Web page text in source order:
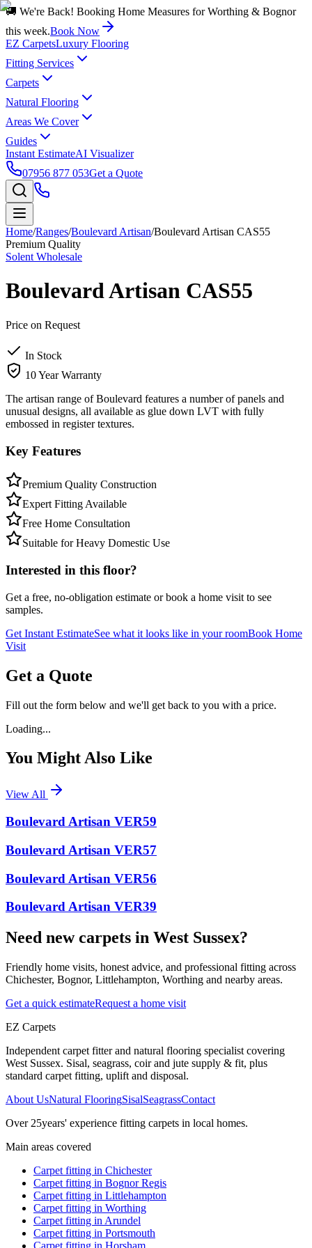
🚚 We're Back! Booking Home Measures for Worthing & Bognor
this week.Book Now
EZ CarpetsLuxury Flooring
Fitting Services
Carpets
Natural Flooring
Areas We Cover
Guides
Instant EstimateAI Visualizer
07956 877 053Get a Quote
Home/Ranges/Boulevard Artisan/Boulevard Artisan CAS55
Premium Quality
Solent Wholesale
Boulevard Artisan CAS55
Price on Request
In Stock
10 Year Warranty
The artisan range of Boulevard features a number of panels and
unusual designs, all available as glue down LVT with fully
embossed in register textures.
Key Features
Premium Quality Construction
Expert Fitting Available
Free Home Consultation
Suitable for Heavy Domestic Use
Interested in this floor?
Get a free, no-obligation estimate or book a home visit to see
samples.
Get Instant EstimateSee what it looks like in your roomBook Home
Visit
Get a Quote
Fill out the form below and we'll get back to you with a price.
Loading...
You Might Also Like
View All
Boulevard Artisan VER59
Boulevard Artisan VER57
Boulevard Artisan VER56
Boulevard Artisan VER39
Need new carpets in West Sussex?
Friendly home visits, honest advice, and professional fitting across
Chichester, Bognor, Littlehampton, Worthing and nearby areas.
Get a quick estimateRequest a home visit
EZ Carpets
Independent carpet fitter and natural flooring specialist covering
West Sussex. Sisal, seagrass, coir and jute supply & fit, plus
standard carpet fitting, uplift and disposal.
About UsNatural FlooringSisalSeagrassContact
Over 25years' experience fitting carpets in local homes.
Main areas covered
Carpet fitting in Chichester
Carpet fitting in Bognor Regis
Carpet fitting in Littlehampton
Carpet fitting in Worthing
Carpet fitting in Arundel
Carpet fitting in Portsmouth
Carpet fitting in Horsham